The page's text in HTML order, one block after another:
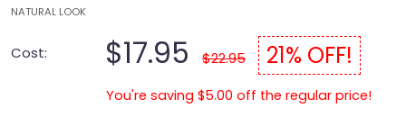
NATURAL LOOK
Cost: $17.95 $22.95 21% OFF!
You're saving $5.00 off the regular price!